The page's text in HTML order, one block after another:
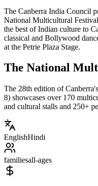
The Canberra India Council
National Multicultural
the best of Indian culture to
classical and Bollywood
at the Petrie Plaza Stage.
The National
The 28th edition of
8) showcases over 170
and cultural stalls and 250+
EnglishHindi
familiesall-ages